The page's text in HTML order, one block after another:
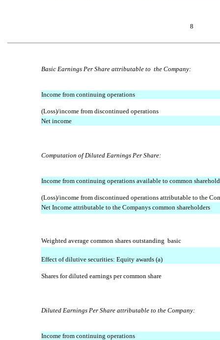
8
Basic Earnings Per Share attributable to the Company:
Income from continuing operations
(Loss)/income from discontinued operations
Net income
Computation of Diluted Earnings Per Share:
Income from continuing operations available to common
(Loss)/income from discontinued operations attributable to the
Net Income attributable to the Companys common shareholders
Weighted average common shares outstanding  basic
Effect of dilutive securities: Equity awards (a)
Shares for diluted earnings per common share
Diluted Earnings Per Share attributable to the Company:
Income from continuing operations